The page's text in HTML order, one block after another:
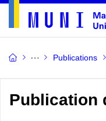
Publications
Publication